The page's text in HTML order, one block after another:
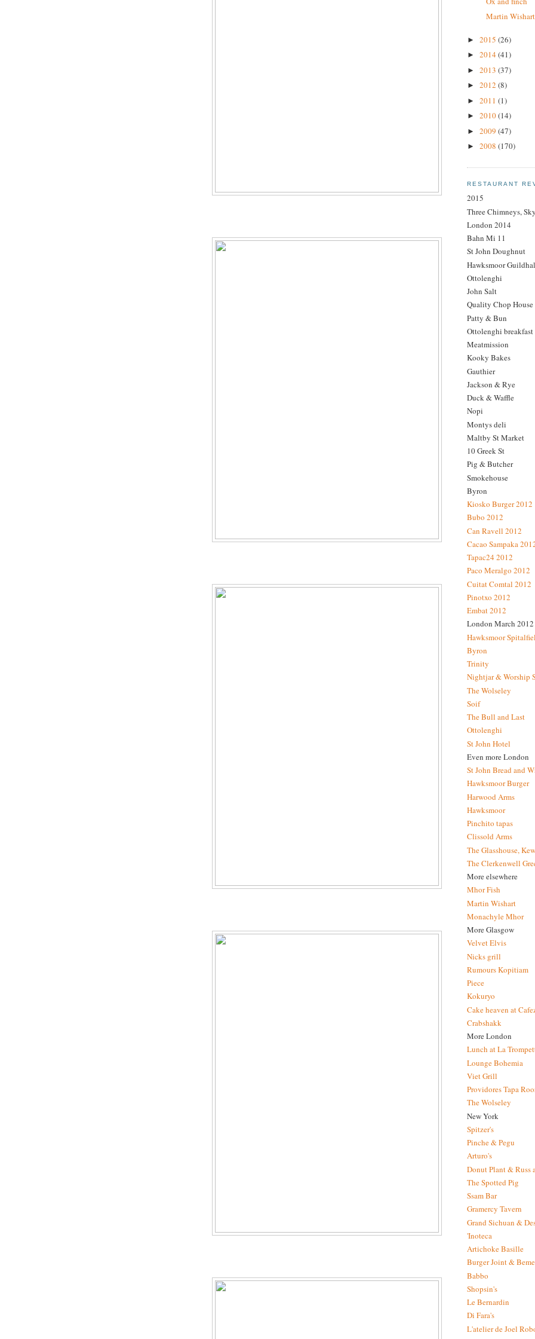
Martin
► 2015 (26)
► 2014 (41)
► 2013 (37)
► 2012 (8)
► 2011 (1)
► 2010(14)
► 2009 (47)
► 2008 (170)
RESTAURANT
2015
Three Chimneys,
London 2014
Bahn Mi 11
St John Doughnut
Hawksmoor
Ottolenghi
John Salt
Quality Chop House
Patty & Bun
Ottolenghi breakfast
Meatmission
Kooky Bakes
Gauthier
Jackson & Rye
Duck & Waffle
Nopi
Montys deli
Maltby St Market
10 Greek St
Pig & Butcher
Smokehouse
Byron
Kiosko Burger 2012
Bubo 2012
Can Ravell 2012
Cacao Sampaka
Tapac24 2012
Paco Meralgo 2012
Cuitat Comtal 2012
Pinotxo 2012
Embat 2012
London March 2012
Hawksmoor
Byron
Trinity
Nightjar & Worship
The Wolseley
Soif
The Bull and Last
Ottolenghi
St John Hotel
Even more London
St John Bread and
Hawksmoor Burger
Harwood Arms
Hawksmoor
Pinchito tapas
Clissold Arms
The Glasshouse,
The Clerkenwell
More elsewhere
Mhor Fish
Martin Wishart
Monachyle Mhor
More Glasgow
Velvet Elvis
Nicks grill
Rumours Kopitiam
Piece
Kokuryo
Cake heaven at
Crabshakk
More London
Lunch at La
Lounge Bohemia
Viet Grill
Providores Tapa
The Wolseley
New York
Spitzer's
Pinche & Pegu
Arturo's
Donut Plant & Russ
The Spotted Pig
Ssam Bar
Gramercy Tavern
Grand Sichuan &
'Inoteca
Artichoke Basille
Burger Joint &
Babbo
Shopsin's
Le Bernardin
Di Fara's
L'atelier de Joel